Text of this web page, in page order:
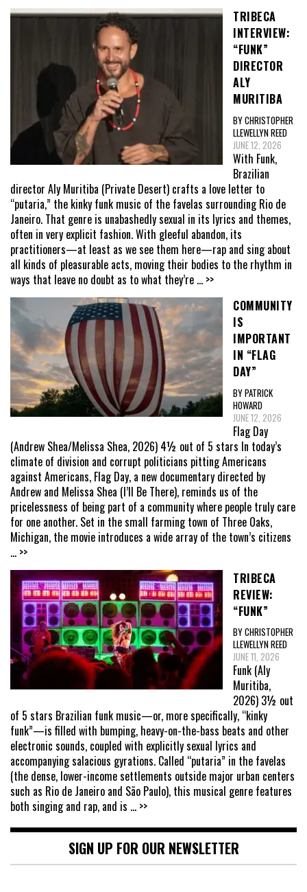
TRIBECA
INTERVIEW:
“FUNK”
DIRECTOR
ALY
MURITIBA
BY CHRISTOPHER
LLEWELLYN REED
JUNE 12, 2026
With Funk,
Brazilian
director Aly Muritiba (Private Desert) crafts a love letter to
“putaria,” the kinky funk music of the favelas surrounding Rio de
Janeiro. That genre is unabashedly sexual in its lyrics and themes,
often in very explicit fashion. With gleeful abandon, its
practitioners—at least as we see them here—rap and sing about
all kinds of pleasurable acts, moving their bodies to the rhythm in
ways that leave no doubt as to what they’re ... >>
COMMUNITY
IS
IMPORTANT
IN “FLAG
DAY”
BY PATRICK
HOWARD
JUNE 12, 2026
Flag Day
(Andrew Shea/Melissa Shea, 2026) 4½ out of 5 stars In today’s
climate of division and corrupt politicians pitting Americans
against Americans, Flag Day, a new documentary directed by
Andrew and Melissa Shea (I’ll Be There), reminds us of the
pricelessness of being part of a community where people truly care
for one another. Set in the small farming town of Three Oaks,
Michigan, the movie introduces a wide array of the town’s citizens
... >>
TRIBECA
REVIEW:
“FUNK”
BY CHRISTOPHER
LLEWELLYN REED
JUNE 11, 2026
Funk (Aly
Muritiba,
2026) 3½ out
of 5 stars Brazilian funk music—or, more specifically, “kinky
funk”—is filled with bumping, heavy-on-the-bass beats and other
electronic sounds, coupled with explicitly sexual lyrics and
accompanying salacious gyrations. Called “putaria” in the favelas
(the dense, lower-income settlements outside major urban centers
such as Rio de Janeiro and São Paulo), this musical genre features
both singing and rap, and is ... >>
SIGN UP FOR OUR NEWSLETTER